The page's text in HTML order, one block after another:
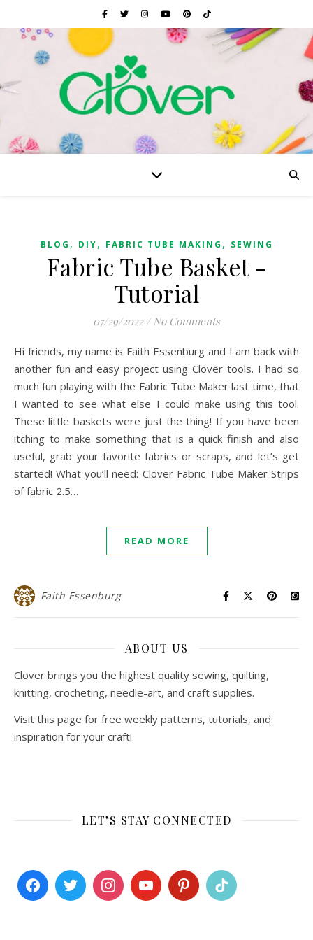
BLOG , DIY, FABRIC TUBE MAKING , SEWING
Fabric Tube Basket -
Tutorial
07/29/2022 / No Comments
Hi friends, my name is Faith Essenburg and I am back with
another fun and easy project using Clover tools. I had so
much fun playing with the Fabric Tube Maker last time, that
I wanted to see what else I could make using this tool.
These little baskets were just the thing! If you have been
itching to make something that is a quick finish and also
useful, grab your favorite fabrics or scraps, and let’s get
started! What you’ll need: Clover Fabric Tube Maker Strips
of fabric 2.5…
READ MORE
Faith Essenburg
ABOUT US
Clover brings you the highest quality sewing, quilting,
knitting, crocheting, needle-art, and craft supplies.
Visit this page for free weekly patterns, tutorials, and
inspiration for your craft!
LET’S STAY CONNECTED